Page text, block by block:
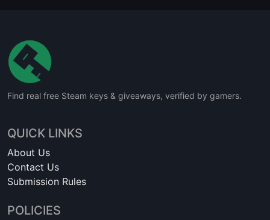
Find real free Steam keys & giveaways, verified by gamers.
QUICK LINKS
About Us
Contact Us
Submission Rules
POLICIES